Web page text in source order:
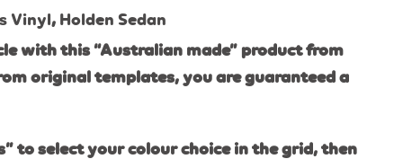
Vinyl, Holden Sedan
with this “Australian made” product from
original templates, you are guaranteed a
to select your colour choice in the grid, then